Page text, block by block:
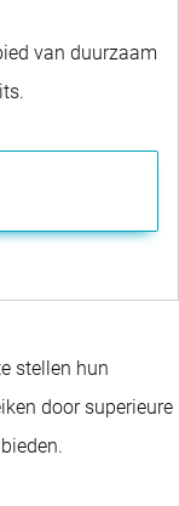
van duurzaam
stellen hun
door superieure